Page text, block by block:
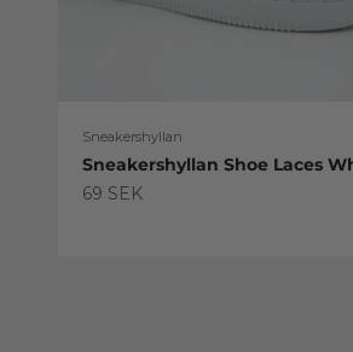
Sneakershyllan
Sneakershyllan Shoe Laces
Sale price
69 SEK